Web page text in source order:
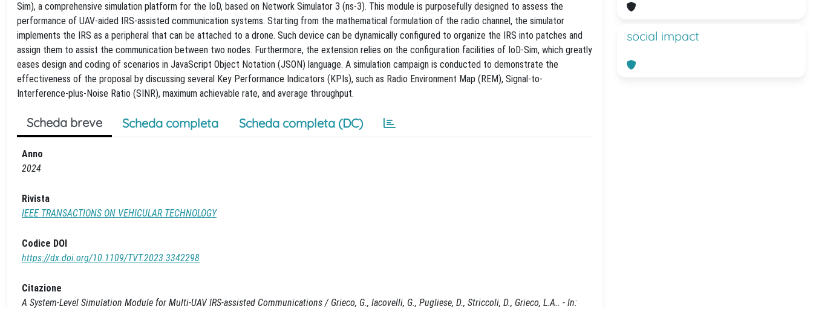
Sim), a comprehensive simulation platform for the IoD, based on Network Simulator 3 (ns-3). This module is purposefully designed to assess the
performance of UAV-aided IRS-assisted communication systems. Starting from the mathematical formulation of the radio channel, the simulator
implements the IRS as a peripheral that can be attached to a drone. Such device can be dynamically configured to organize the IRS into patches and
assign them to assist the communication between two nodes. Furthermore, the extension relies on the configuration facilities of IoD-Sim, which greatly
eases design and coding of scenarios in JavaScript Object Notation (JSON) language. A simulation campaign is conducted to demonstrate the
effectiveness of the proposal by discussing several Key Performance Indicators (KPIs), such as Radio Environment Map (REM), Signal-to-
Interference-plus-Noise Ratio (SINR), maximum achievable rate, and average throughput.
Scheda breve Scheda completa Scheda completa (DC)
Anno
2024
Rivista
IEEE TRANSACTIONS ON VEHICULAR TECHNOLOGY
Codice DOI
https://dx.doi.org/10.1109/TVT.2023.3342298
Citazione
A System-Level Simulation Module for Multi-UAV IRS-assisted Communications / Grieco, G., Iacovelli, G., Pugliese, D., Striccoli, D., Grieco, L.A.. - In:
social impact